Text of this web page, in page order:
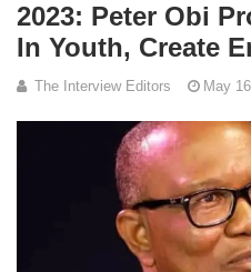
2023: Peter Obi
In Youth, Create
The Interview Editors May